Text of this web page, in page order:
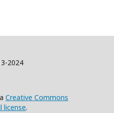
2024
Creative Commons
license.